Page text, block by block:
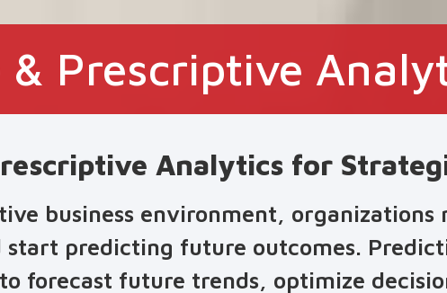
& Prescriptive
Analytics for
business environment, organizations
start predicting future outcomes.
to forecast future trends, optimize